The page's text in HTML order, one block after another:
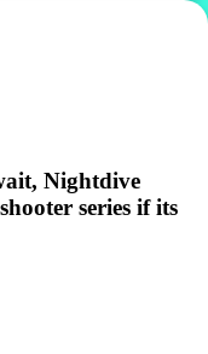
Nightdive
series if its